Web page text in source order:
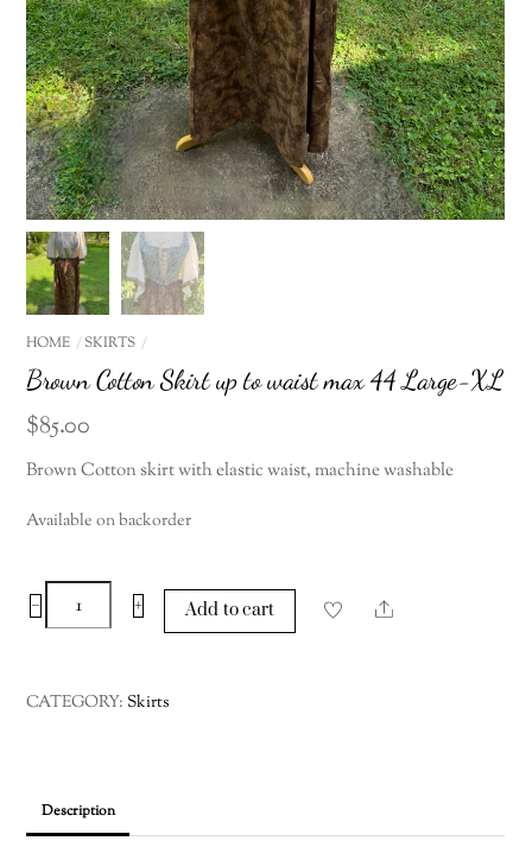
HOME SKIRTS
Brown Cotton Skirt up to waist max 44 Large-XL
$85.00
Brown Cotton skirt with elastic waist, machine washable
Available on backorder
−
Cotton
to
44
Large-
+ Add to cart Share
CATEGORY:Skirts
Description